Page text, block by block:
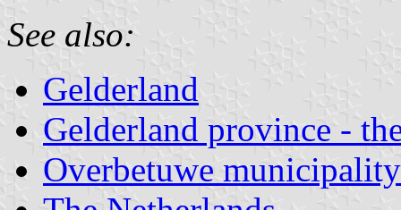
See also:
Gelderland
Gelderland province -
Overbetuwe municipality